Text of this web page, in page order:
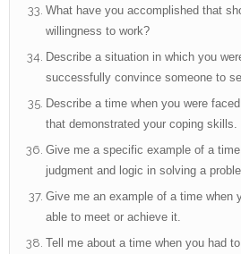
What have you accomplished that
willingness to work?
Describe a situation in which you
successfully convince someone to
Describe a time when you were
that demonstrated your coping skills.
Give me a specific example of a
judgment and logic in solving a
Give me an example of a time when
able to meet or achieve it.
Tell me about a time when you had